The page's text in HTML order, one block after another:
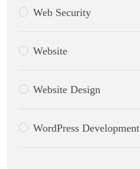
Web Security
Website
Website Design
WordPress Development